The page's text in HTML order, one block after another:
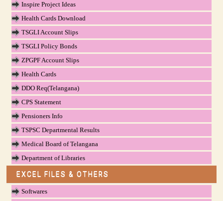
Inspire Project Ideas
Health Cards Download
TSGLI Account Slips
TSGLI Policy Bonds
ZPGPF Account Slips
Health Cards
DDO Req(Telangana)
CPS Statement
Pensioners Info
TSPSC Departmental Results
Medical Board of Telangana
Department of Libraries
EXCEL FILES & OTHERS
Softwares